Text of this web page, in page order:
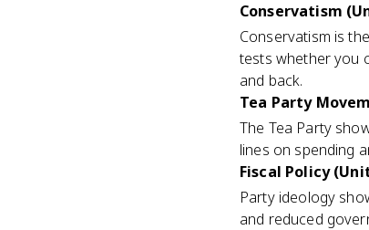
Conservatism
Conservatism is
tests whether you
and back.
Tea Party
The Tea Party
lines on spending
Fiscal Policy
Party ideology
and reduced